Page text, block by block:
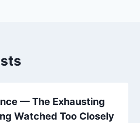
— The Exhausting
Watched Too Closely